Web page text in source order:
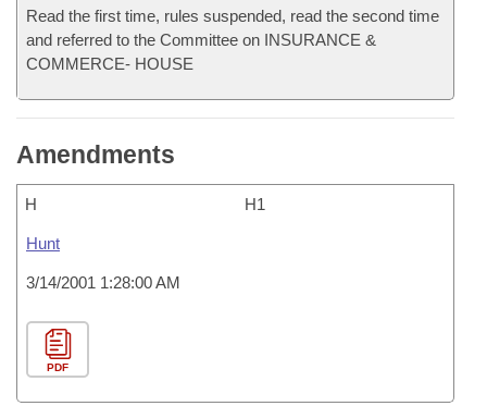
Read the first time, rules suspended, read the second time
and referred to the Committee on INSURANCE &
COMMERCE- HOUSE
Amendments
H H1
Hunt
3/14/2001 1:28:00 AM
PDF